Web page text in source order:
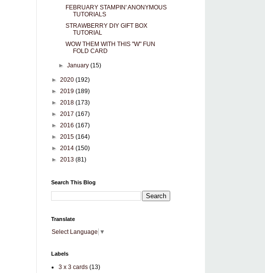
FEBRUARY STAMPIN' ANONYMOUS
TUTORIALS
STRAWBERRY DIY GIFT BOX
TUTORIAL
WOW THEM WITH THIS "W" FUN
FOLD CARD
► January (15)
► 2020 (192)
► 2019 (189)
► 2018 (173)
► 2017 (167)
► 2016 (167)
► 2015 (164)
► 2014 (150)
► 2013 (81)
Search This Blog
Translate
Select Language ▼
Labels
3 x 3 cards (13)